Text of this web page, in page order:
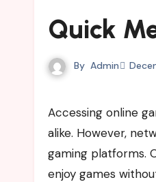
Quick
By Admin
Accessing online games has become a popular pastime for students, professionals, and gaming enthusiasts
alike. However,
gaming platforms.
enjoy games